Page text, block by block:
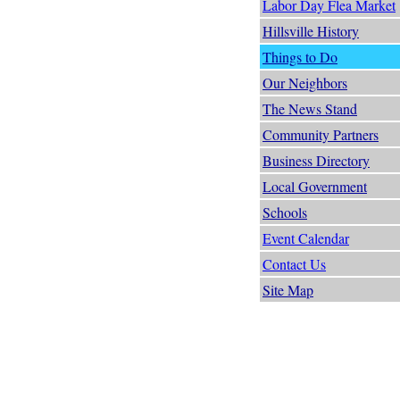
Labor Day Flea Market
Hillsville History
Things to Do
Our Neighbors
The News Stand
Community Partners
Business Directory
Local Government
Schools
Event Calendar
Contact Us
Site Map